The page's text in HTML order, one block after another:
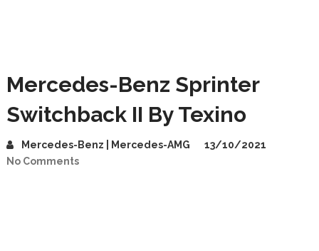
Mercedes-Benz Sprinter
Switchback II By Texino
Mercedes-Benz | Mercedes-AMG
13/10/2021
No Comments